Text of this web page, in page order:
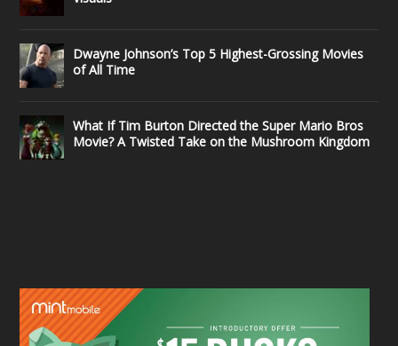
Dwayne Johnson’s Top 5 Highest-Grossing Movies
of All Time
What If Tim Burton Directed the Super Mario Bros
Movie? A Twisted Take on the Mushroom Kingdom